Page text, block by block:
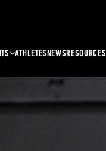
ATHLETESNEWSRESOURCES